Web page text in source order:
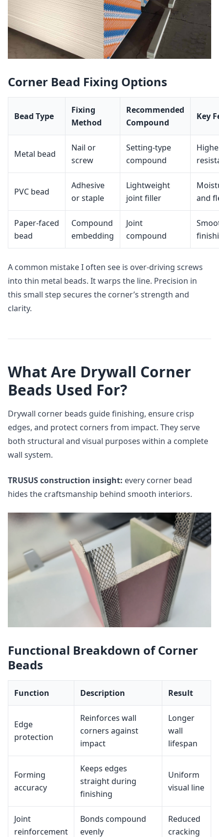
Corner Bead Fixing Options
Bead Type
Fixing
Method
Recommended
Compound
Key
Metal bead
Nail or
screw
Setting‑type
compound
PVC bead
Adhesive
or staple
Lightweight
joint filler
and
Paper‑faced
bead
Compound
embedding
Joint
compound
A common mistake I often see is over‑driving screws
into thin metal beads. It warps the line. Precision in
this small step secures the corner’s strength and
clarity.
What Are Drywall Corner
Beads Used For?
Drywall corner beads guide finishing, ensure crisp
edges, and protect corners from impact. They serve
both structural and visual purposes within a complete
wall system.
TRUSUS construction insight: every corner bead
hides the craftsmanship behind smooth interiors.
Functional Breakdown of Corner
Beads
Function Description Result
Edge
protection
Reinforces wall
corners against
impact
Longer
wall
lifespan
Forming
accuracy
Keeps edges
straight during
finishing
Uniform
visual line
Joint
reinforcement
Bonds compound
evenly
Reduced
cracking